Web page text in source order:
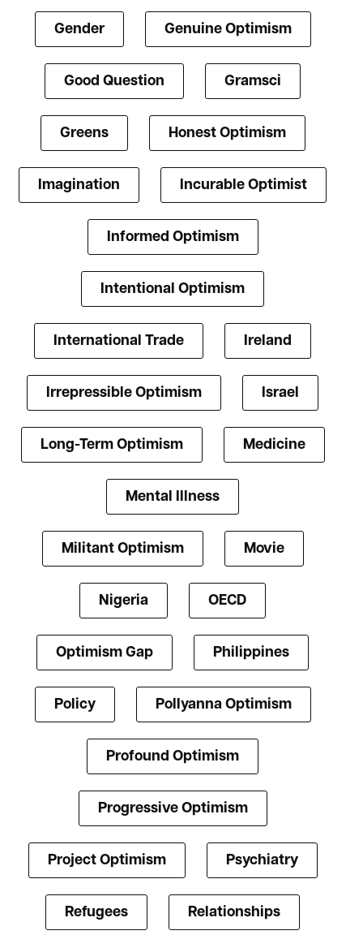
Gender Genuine Optimism
Good Question Gramsci
Greens Honest Optimism
Imagination Incurable Optimist
Informed Optimism
Intentional Optimism
International Trade Ireland
Irrepressible Optimism Israel
Long-Term Optimism Medicine
Mental Illness
Militant Optimism Movie
Nigeria OECD
Optimism Gap Philippines
Policy Pollyanna Optimism
Profound Optimism
Progressive Optimism
Project Optimism Psychiatry
Refugees Relationships